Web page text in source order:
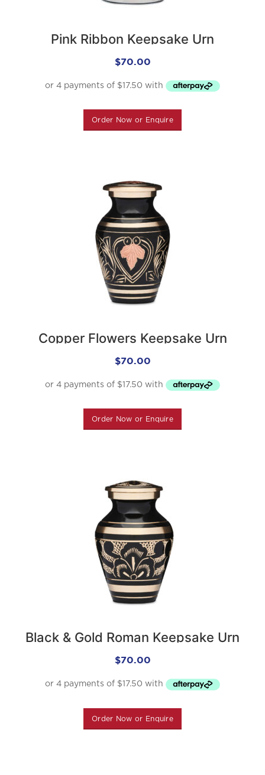
Pink Ribbon Keepsake Urn
$70.00
Order Now or Enquire
Copper Flowers Keepsake Urn
$70.00
Order Now or Enquire
Black & Gold Roman Keepsake Urn
$70.00
Order Now or Enquire